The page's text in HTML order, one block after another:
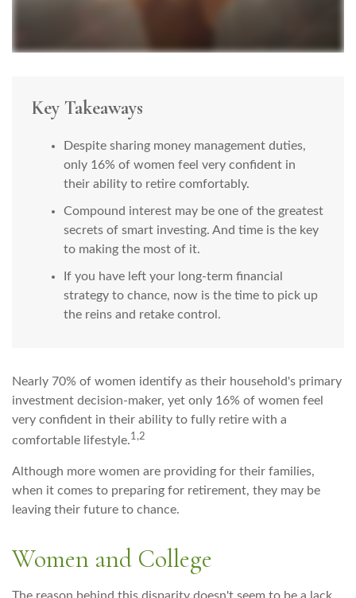
Key Takeaways
Despite sharing money management duties,
only 16% of women feel very confident in
their ability to retire comfortably.
Compound interest may be one of the greatest
secrets of smart investing. And time is the key
to making the most of it.
If you have left your long-term financial
strategy to chance, now is the time to pick up
the reins and retake control.
Nearly 70% of women identify as their household's primary
investment decision-maker, yet only 16% of women feel
very confident in their ability to fully retire with a
comfortable lifestyle.1,2
Although more women are providing for their families,
when it comes to preparing for retirement, they may be
leaving their future to chance.
Women and College